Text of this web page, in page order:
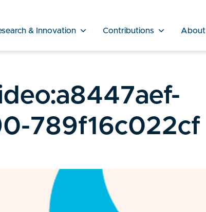
& Innovation Contributions About
789f16c022cf